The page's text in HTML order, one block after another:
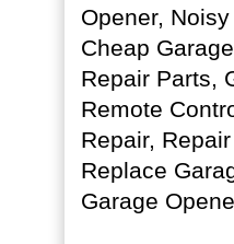
Opener,
Cheap
Repair Parts,
Remote
Repair,
Replace
Garage